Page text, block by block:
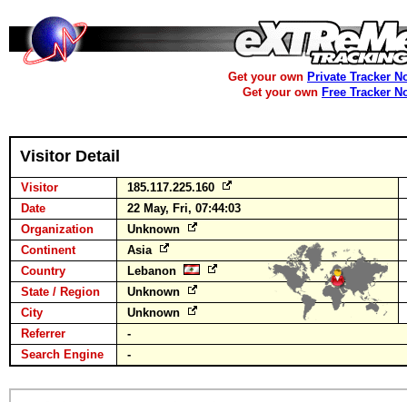
Get your own Private Tracker
Get your own Free Tracker
Visitor Detail
Visitor
185.117.225.160
Date
22 May, Fri, 07:44:03
Organization
Unknown
Continent
Asia
Country
Lebanon
State / Region
Unknown
City
Unknown
Referrer
-
Search Engine
-